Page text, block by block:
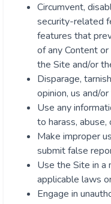
Circumvent,
security-related
features that
of any Content
the Site and/or
Disparage,
opinion, us and/
Use any
to harass, abuse,
Make improper
submit false
Use the Site in a
applicable laws
Engage in